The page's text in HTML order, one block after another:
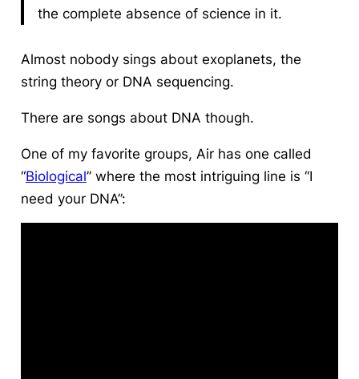
the complete absence of science in it.
Almost nobody sings about exoplanets, the
string theory or DNA sequencing.
There are songs about DNA though.
One of my favorite groups, Air has one called
“Biological” where the most intriguing line is “I
need your DNA”: